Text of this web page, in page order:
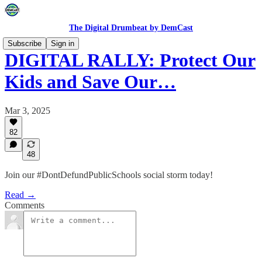
The Digital Drumbeat by DemCast
Subscribe
Sign in
DIGITAL RALLY: Protect Our
Kids and Save Our…
Mar 3, 2025
82
48
Join our #DontDefundPublicSchools social storm today!
Read →
Comments